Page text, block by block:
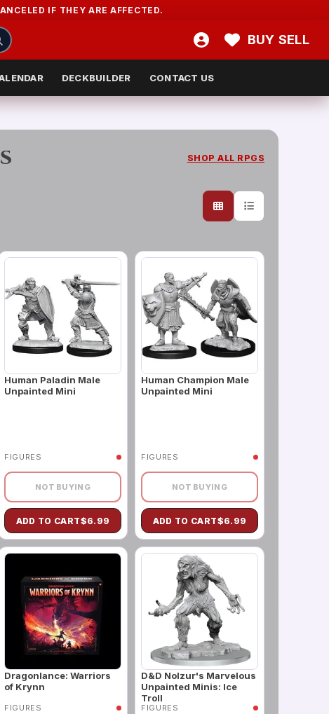
IF THEY ARE AFFECTED.
BUY SELL
DECKBUILDER CONTACT US
SHOP ALL RPGS
Human Paladin Male
Unpainted Mini
FIGURES
NOT BUYING
ADD TO CART$6.99
Human Champion Male
Unpainted Mini
FIGURES
NOT BUYING
ADD TO CART$6.99
Dragonlance: Warriors
of Krynn
FIGURES
D&D Nolzur's Marvelous
Unpainted Minis: Ice
Troll
FIGURES